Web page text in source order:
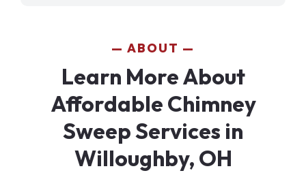
ABOUT
Learn More About
Affordable Chimney
Sweep Services in
Willoughby, OH